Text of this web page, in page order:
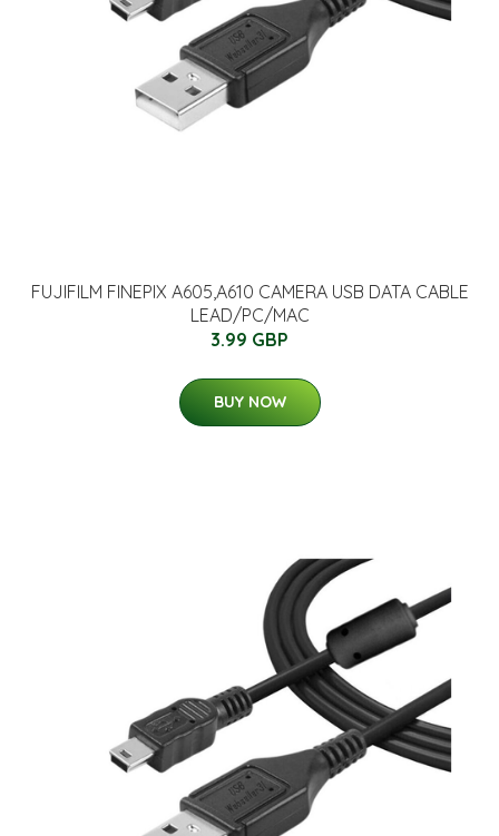
FUJIFILM FINEPIX A605,A610 CAMERA USB DATA CABLE
LEAD/PC/MAC
3.99 GBP
BUY NOW